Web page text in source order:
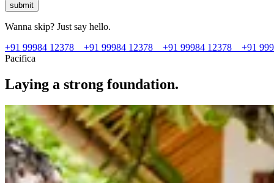
submit
Wanna skip? Just say hello.
+91 99984 12378 +91 99984 12378 +91 99984 12378 +91
Pacifica
Laying a strong foundation.